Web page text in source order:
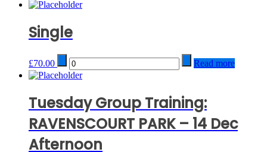
Single
£70.00 Quantity Read more
Tuesday Group Training:
RAVENSCOURT PARK – 14 Dec
Afternoon